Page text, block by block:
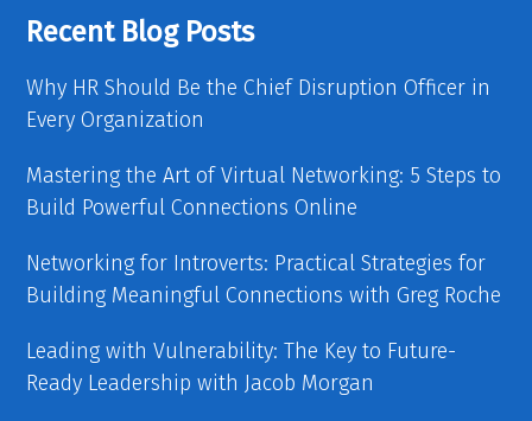
Recent Blog Posts
Why HR Should Be the Chief Disruption Officer in
Every Organization
Mastering the Art of Virtual Networking: 5 Steps to
Build Powerful Connections Online
Networking for Introverts: Practical Strategies for
Building Meaningful Connections with Greg Roche
Leading with Vulnerability: The Key to Future-
Ready Leadership with Jacob Morgan